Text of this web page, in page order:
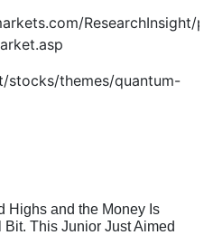
Highs and the Money Is
This Junior Just Aimed
ResearchInsight/
stocks/themes/quantum-